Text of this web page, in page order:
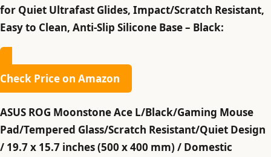
for Quiet Ultrafast Glides, Impact/Scratch Resistant,
Easy to Clean, Anti-Slip Silicone Base – Black:
Check Price on Amazon
ASUS ROG Moonstone Ace L/Black/Gaming Mouse
Pad/Tempered Glass/Scratch Resistant/Quiet Design
/ 19.7 x 15.7 inches (500 x 400 mm) / Domestic